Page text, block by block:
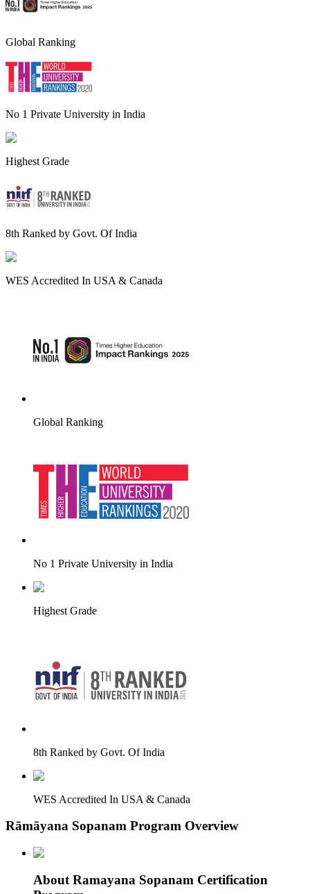
Global Ranking
No 1 Private University in India
Highest Grade
8th Ranked by Govt. Of India
WES Accredited In USA & Canada
Global Ranking
No 1 Private University in India
Highest Grade
8th Ranked by Govt. Of India
WES Accredited In USA & Canada
Rāmāyana Sopanam Program Overview
About Ramayana Sopanam Certification